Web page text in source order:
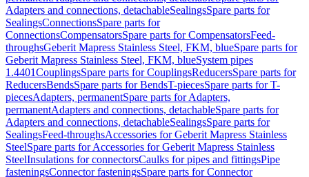
Adapters and connections, detachableSealingsSpare parts for
SealingsConnectionsSpare parts for
ConnectionsCompensatorsSpare parts for CompensatorsFeed-
throughsGeberit Mapress Stainless Steel, FKM, blueSpare parts for
Geberit Mapress Stainless Steel, FKM, blueSystem pipes
1.4401CouplingsSpare parts for CouplingsReducersSpare parts for
ReducersBendsSpare parts for BendsT-piecesSpare parts for T-
piecesAdapters, permanentSpare parts for Adapters,
permanentAdapters and connections, detachableSpare parts for
Adapters and connections, detachableSealingsSpare parts for
SealingsFeed-throughsAccessories for Geberit Mapress Stainless
SteelSpare parts for Accessories for Geberit Mapress Stainless
SteelInsulations for connectorsCaulks for pipes and fittingsPipe
fasteningsConnector fasteningsSpare parts for Connector